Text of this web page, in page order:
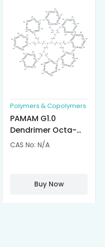
Polymers & Copolymers
PAMAM G1.0
Dendrimer Octa-
substituted with α-
CAS No: N/A
Buy Now